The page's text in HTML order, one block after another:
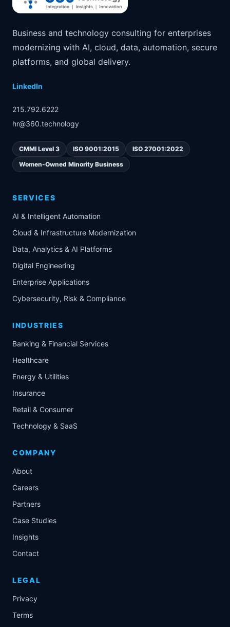
Business and technology consulting for enterprises
modernizing with AI, cloud, data, automation, secure
platforms, and global delivery.
LinkedIn
215.792.6222
hr@360.technology
CMMI Level 3 ISO 9001:2015
ISO 27001:2022
Women-Owned Minority Business
SERVICES
AI & Intelligent Automation
Cloud & Infrastructure Modernization
Data, Analytics & AI Platforms
Digital Engineering
Enterprise Applications
Cybersecurity, Risk & Compliance
INDUSTRIES
Banking & Financial Services
Healthcare
Energy & Utilities
Insurance
Retail & Consumer
Technology & SaaS
COMPANY
About
Careers
Partners
Case Studies
Insights
Contact
LEGAL
Privacy
Terms